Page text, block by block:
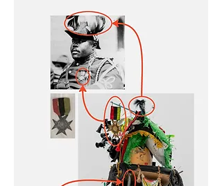
the artist has processed related
concepts and events to create
this work.  Take some time, roll
over and click highlighted areas
of the map to discover more.